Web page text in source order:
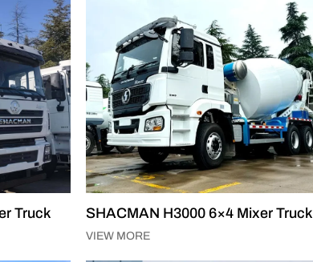
Truck SHACMAN H3000 6×4 Mixer Truck
VIEW MORE